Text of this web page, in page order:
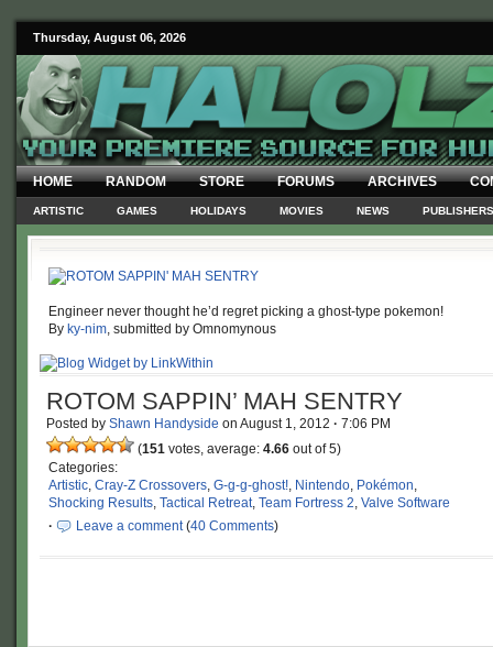
Thursday, August 06, 2026
HOME RANDOM STORE FORUMS ARCHIVES
ARTISTIC GAMES HOLIDAYS MOVIES NEWS PUBLISHERS
Engineer never thought he’d regret picking a ghost-type pokemon!
By ky-nim, submitted by Omnomynous
ROTOM SAPPIN’ MAH SENTRY
Posted by Shawn Handyside on August 1, 2012 · 7:06 PM
(151 votes, average: 4.66 out of 5)
Categories:
Artistic, Cray-Z Crossovers, G-g-g-ghost!, Nintendo, Pokémon,
Shocking Results, Tactical Retreat, Team Fortress 2, Valve Software
·
Leave a comment(40 Comments)